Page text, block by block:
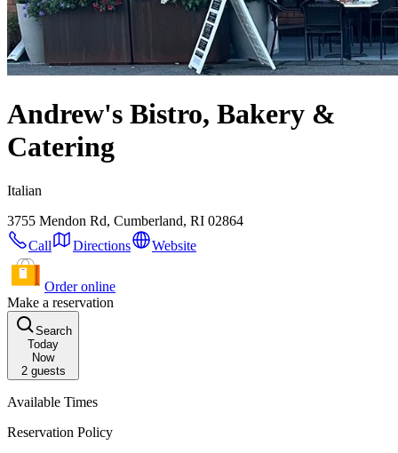
Andrew's Bistro, Bakery &
Catering
Italian
3755 Mendon Rd, Cumberland, RI 02864
Call
Directions Website
Order online
Make a reservation
Search
Today
Now
2guests
Available Times
Reservation Policy